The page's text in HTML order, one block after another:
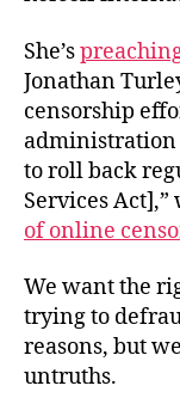
She’s
Jonathan
censorship
administration
to roll back
Services Act],”
of online
We want the
trying to
reasons, but
untruths.